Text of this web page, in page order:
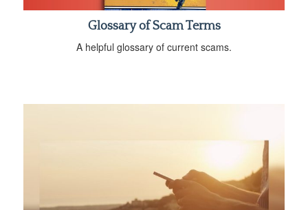
Glossary of Scam Terms
A helpful glossary of current scams.